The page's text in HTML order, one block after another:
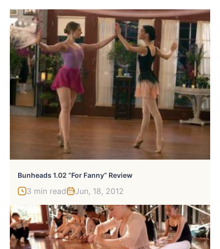
Bunheads 1.02 “For Fanny” Review
3 min read Jun, 18, 2012